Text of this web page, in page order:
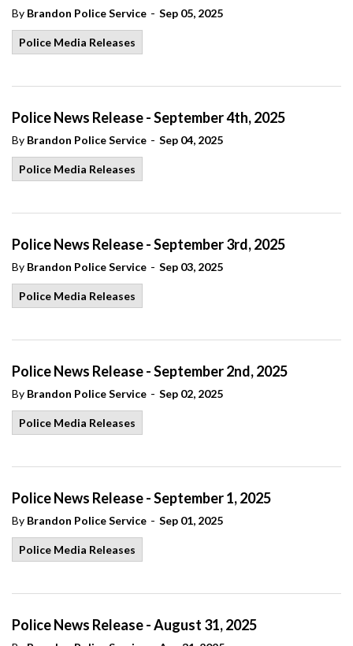
By Brandon Police Service - Sep 05, 2025
Police Media Releases
Police News Release - September 4th, 2025
By Brandon Police Service - Sep 04, 2025
Police Media Releases
Police News Release - September 3rd, 2025
By Brandon Police Service - Sep 03, 2025
Police Media Releases
Police News Release - September 2nd, 2025
By Brandon Police Service - Sep 02, 2025
Police Media Releases
Police News Release - September 1, 2025
By Brandon Police Service - Sep 01, 2025
Police Media Releases
Police News Release - August 31, 2025